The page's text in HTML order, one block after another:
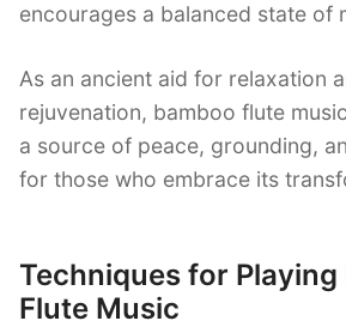
encourages a balanced state of
As an ancient aid for relaxation
rejuvenation, bamboo flute
a source of peace, grounding,
for those who embrace its
Techniques for Playing
Flute Music